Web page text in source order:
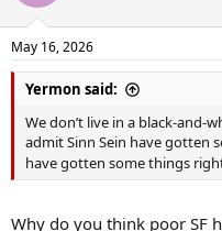
May 16, 2026
Yermon said:
We don’t live in a black-and-
admit Sinn Sein have gotten
have gotten some things
Why do you think poor SF